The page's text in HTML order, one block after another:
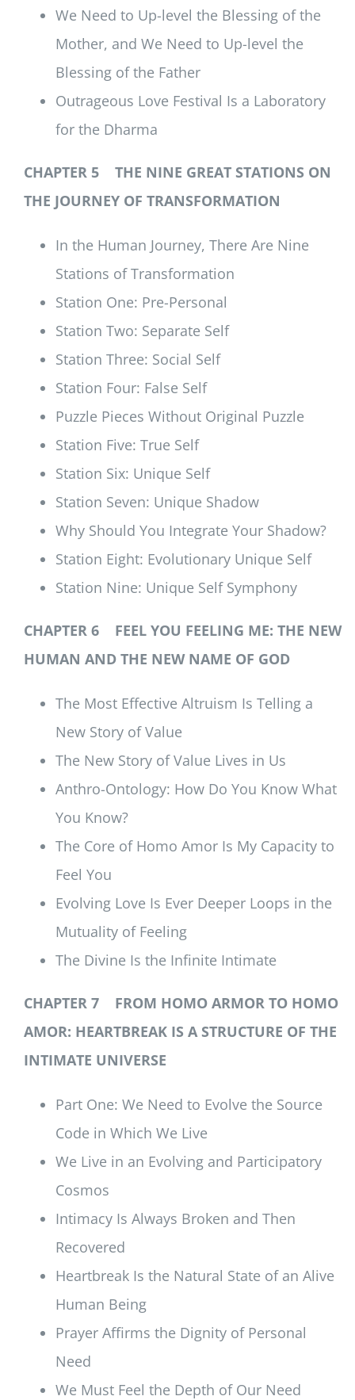
We Need to Up-level the Blessing of the
Mother, and We Need to Up-level the
Blessing of the Father
Outrageous Love Festival Is a Laboratory
for the Dharma
CHAPTER 5 THE NINE GREAT STATIONS ON
THE JOURNEY OF TRANSFORMATION
In the Human Journey, There Are Nine
Stations of Transformation
Station One: Pre-Personal
Station Two: Separate Self
Station Three: Social Self
Station Four: False Self
Puzzle Pieces Without Original Puzzle
Station Five: True Self
Station Six: Unique Self
Station Seven: Unique Shadow
Why Should You Integrate Your Shadow?
Station Eight: Evolutionary Unique Self
Station Nine: Unique Self Symphony
CHAPTER 6 FEEL YOU FEELING ME: THE NEW
HUMAN AND THE NEW NAME OF GOD
The Most Effective Altruism Is Telling a
New Story of Value
The New Story of Value Lives in Us
Anthro-Ontology: How Do You Know What
You Know?
The Core of Homo Amor Is My Capacity to
Feel You
Evolving Love Is Ever Deeper Loops in the
Mutuality of Feeling
The Divine Is the Infinite Intimate
CHAPTER 7 FROM HOMO ARMOR TO HOMO
AMOR: HEARTBREAK IS A STRUCTURE OF THE
INTIMATE UNIVERSE
Part One: We Need to Evolve the Source
Code in Which We Live
We Live in an Evolving and Participatory
Cosmos
Intimacy Is Always Broken and Then
Recovered
Heartbreak Is the Natural State of an Alive
Human Being
Prayer Affirms the Dignity of Personal
Need
We Must Feel the Depth of Our Need